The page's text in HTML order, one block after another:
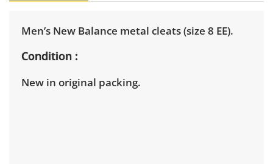
Men’s New Balance metal cleats (size 8 EE).
Condition
New in original packing.